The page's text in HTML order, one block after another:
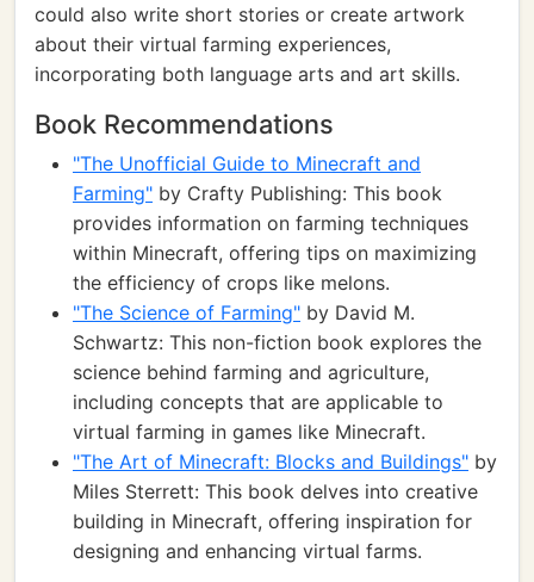
could also write short stories or create artwork
about their virtual farming experiences,
incorporating both language arts and art skills.
Book Recommendations
"The Unofficial Guide to Minecraft and
Farming" by Crafty Publishing: This book
provides information on farming techniques
within Minecraft, offering tips on maximizing
the efficiency of crops like melons.
"The Science of Farming" by David M.
Schwartz: This non-fiction book explores the
science behind farming and agriculture,
including concepts that are applicable to
virtual farming in games like Minecraft.
"The Art of Minecraft: Blocks and Buildings" by
Miles Sterrett: This book delves into creative
building in Minecraft, offering inspiration for
designing and enhancing virtual farms.